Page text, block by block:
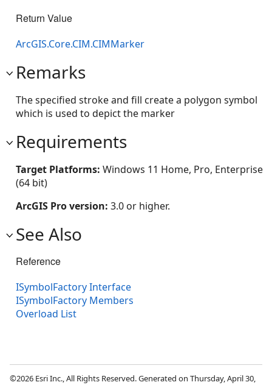
Return Value
ArcGIS.Core.CIM.CIMMarker
Remarks
The specified stroke and fill create a polygon symbol
which is used to depict the marker
Requirements
Target Platforms: Windows 11 Home, Pro, Enterprise
(64 bit)
ArcGIS Pro version: 3.0 or higher.
See Also
Reference
ISymbolFactory Interface
ISymbolFactory Members
Overload List
©2026 Esri Inc., All Rights Reserved. Generated on Thursday, April 30,